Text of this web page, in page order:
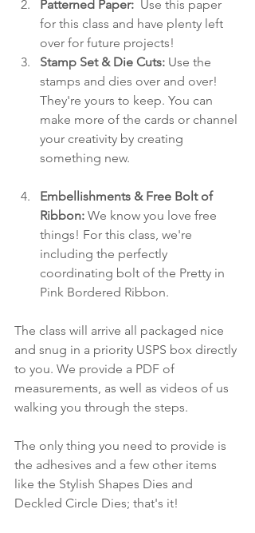
Patterned Paper: Use this paper
for this class and have plenty left
over for future projects!
Stamp Set & Die Cuts: Use the
stamps and dies over and over!
They're yours to keep. You can
make more of the cards or channel
your creativity by creating
something new.
Embellishments & Free Bolt of
Ribbon: We know you love free
things! For this class, we're
including the perfectly
coordinating bolt of the Pretty in
Pink Bordered Ribbon.
The class will arrive all packaged nice
and snug in a priority USPS box directly
to you. We provide a PDF of
measurements, as well as videos of us
walking you through the steps.
The only thing you need to provide is
the adhesives and a few other items
like the Stylish Shapes Dies and
Deckled Circle Dies; that's it!